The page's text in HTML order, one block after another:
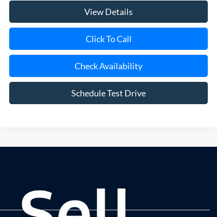
View Details
Click To Call
Check Availability
Schedule Test Drive
Although every reasonable effort has been made to ensure the accuracy of
the information contained on this site, absolute accuracy cannot be
guaranteed. This site, and all information and materials appearing on it, are